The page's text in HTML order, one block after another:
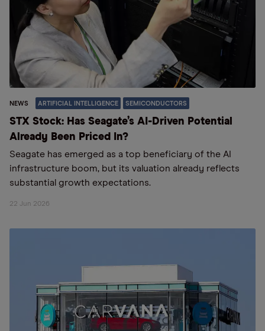
NEWS ARTIFICIAL INTELLIGENCE SEMICONDUCTORS
STX Stock: Has Seagate’s AI-Driven Potential
Already Been Priced In?
Seagate has emerged as a top beneficiary of the AI
infrastructure boom, but its valuation already reflects
substantial growth expectations.
22 Jun 2026